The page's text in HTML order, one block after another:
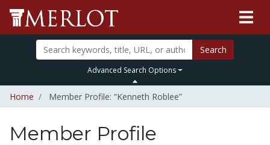
Search
Advanced Search Options
Home Member Profile: “Kenneth Roblee”
Member Profile